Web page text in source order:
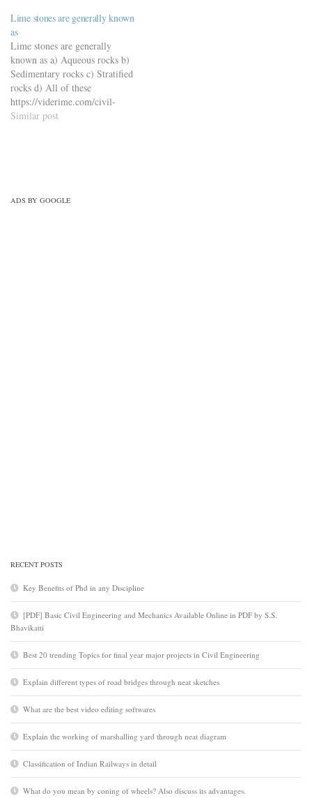
materials-civil-engineering-
quiz/building-materials-mcqs-
set-8/
Lime stones are generally known
as
Lime stones are generally
known as a) Aqueous rocks b)
Sedimentary rocks c) Stratified
rocks d) All of these
https://viderime.com/civil-
engineering-quiz/building-
Similar post
ADS BY GOOGLE
RECENT POSTS
Key Benefits of Phd in any Discipline
[PDF] Basic Civil Engineering and Mechanics Available Online in PDF by S.S.
Bhavikatti
Best 20 trending Topics for final year major projects in Civil Engineering
Explain different types of road bridges through neat sketches
What are the best video editing softwares
Explain the working of marshalling yard through neat diagram
Classification of Indian Railways in detail
What do you mean by coning of wheels? Also discuss its advantages.